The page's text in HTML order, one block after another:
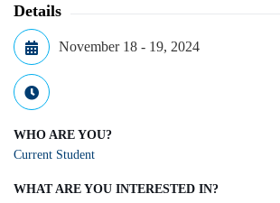
Details
November 18 - 19, 2024
WHO ARE YOU?
Current Student
WHAT ARE YOU INTERESTED IN?